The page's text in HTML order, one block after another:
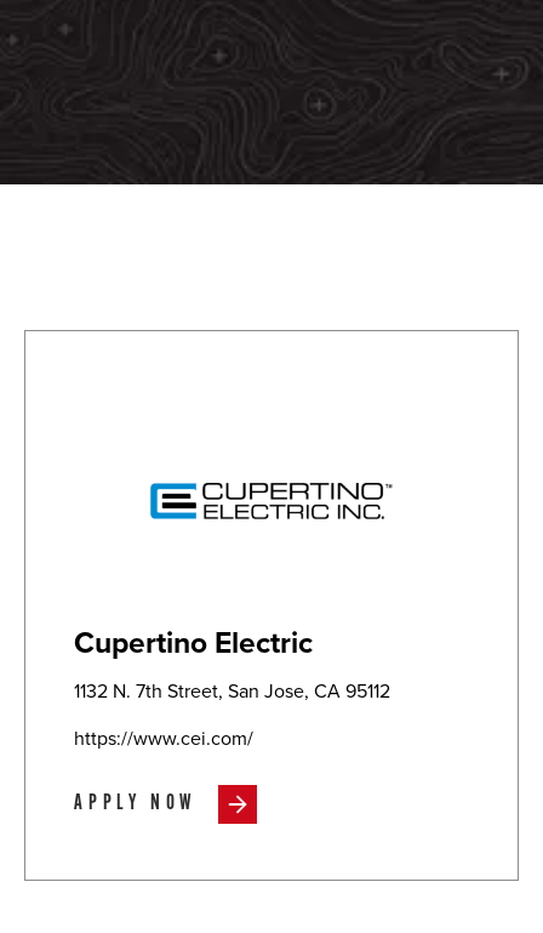
Cupertino Electric
1132 N. 7th Street, San Jose, CA 95112
https://www.cei.com/
APPLY NOW